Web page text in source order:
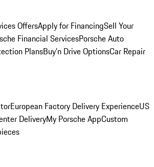
OffersApply for FinancingSell Your
Financial ServicesPorsche Auto
PlansBuy’n Drive OptionsCar Repair
European Factory Delivery ExperienceUS
DeliveryMy Porsche AppCustom